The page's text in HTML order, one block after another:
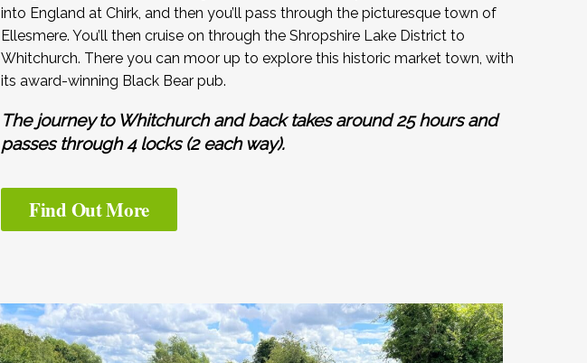
into England at Chirk, and then you’ll pass through the picturesque town of
Ellesmere. You’ll then cruise on through the Shropshire Lake District to
Whitchurch. There you can moor up to explore this historic market town, with
its award-winning Black Bear pub.
The journey to Whitchurch and back takes around 25 hours and
passes through 4 locks (2 each way).
Find Out More